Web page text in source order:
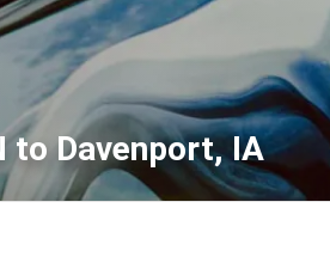
to Davenport, IA